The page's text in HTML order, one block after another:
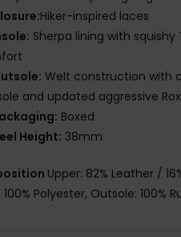
Hiker-inspired laces
Sherpa lining with squishy
Welt construction with
and updated aggressive
Boxed
Height: 38mm
Upper: 82% Leather /
100% Polyester, Outsole: 100%